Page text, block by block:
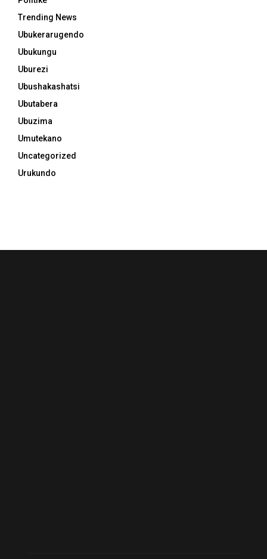
Trending News
Ubukerarugendo
Ubukungu
Uburezi
Ubushakashatsi
Ubutabera
Ubuzima
Umutekano
Uncategorized
Urukundo